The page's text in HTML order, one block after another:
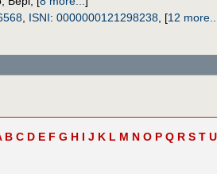
ISNI: 0000000121298238 [12 more...
B C D E F G H I J K L M N O P Q R S T U